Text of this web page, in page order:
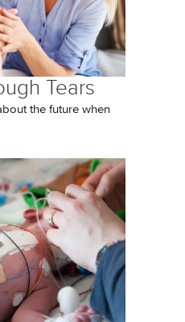
Tears
the future when